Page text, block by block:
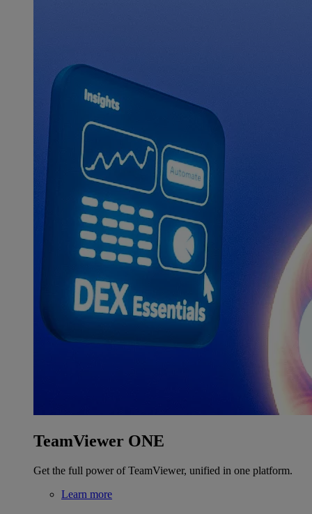
TeamViewer ONE
Get the full power of TeamViewer, unified in one platform.
Learn more